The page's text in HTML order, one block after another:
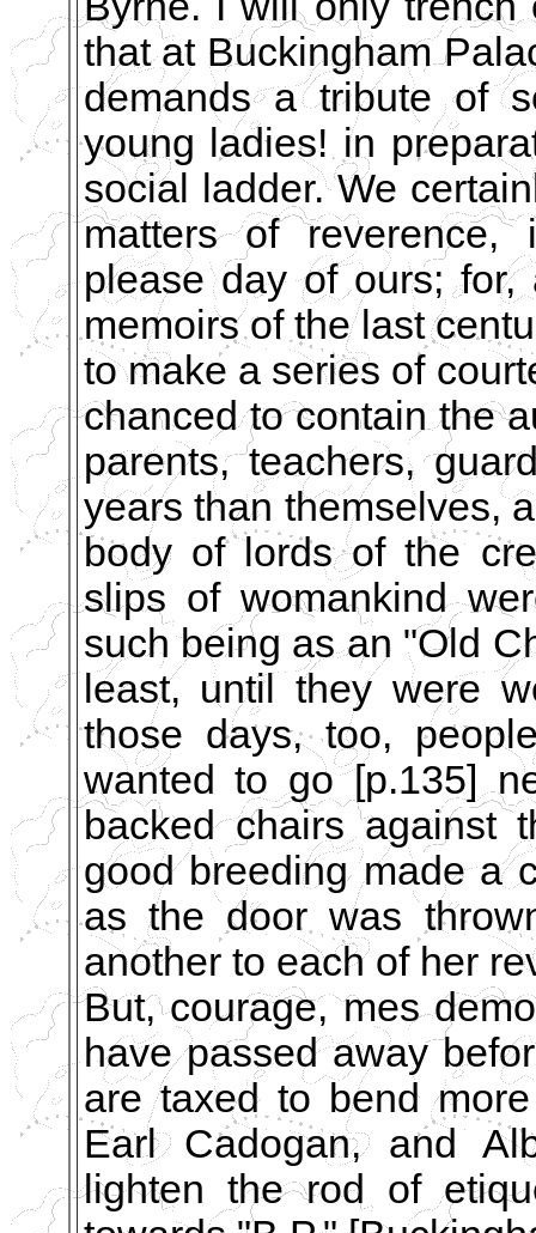
that at Buckingham
demands a tribute of
young ladies! in
social ladder. We
matters of reverence,
please day of ours;
memoirs of the last
to make a series of
chanced to contain the
parents, teachers,
years than themselves,
body of lords of the
slips of womankind
such being as an "Old
least, until they were
those days, too,
wanted to go [p.135]
backed chairs against
good breeding made a
as the door was
another to each of her
But, courage, mes
have passed away
are taxed to bend
Earl Cadogan, and
lighten the rod of